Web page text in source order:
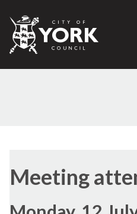
of
Meeting